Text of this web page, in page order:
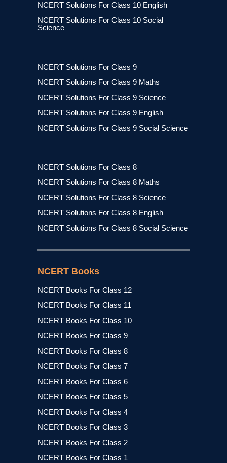
NCERT Solutions For Class 10 English
NCERT Solutions For Class 10 Social
Science
NCERT Solutions For Class 9
NCERT Solutions For Class 9 Maths
NCERT Solutions For Class 9 Science
NCERT Solutions For Class 9 English
NCERT Solutions For Class 9 Social Science
NCERT Solutions For Class 8
NCERT Solutions For Class 8 Maths
NCERT Solutions For Class 8 Science
NCERT Solutions For Class 8 English
NCERT Solutions For Class 8 Social Science
NCERT Books
NCERT Books For Class 12
NCERT Books For Class 11
NCERT Books For Class 10
NCERT Books For Class 9
NCERT Books For Class 8
NCERT Books For Class 7
NCERT Books For Class 6
NCERT Books For Class 5
NCERT Books For Class 4
NCERT Books For Class 3
NCERT Books For Class 2
NCERT Books For Class 1